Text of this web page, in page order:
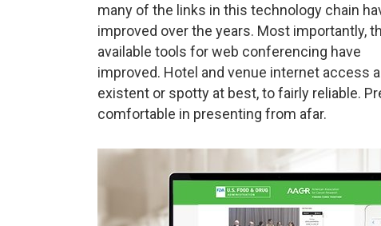
many of the links in this technology chain
improved over the years. Most importantly,
available tools for web conferencing have
improved. Hotel and venue internet access
existent or spotty at best, to fairly reliable.
comfortable in presenting from afar.